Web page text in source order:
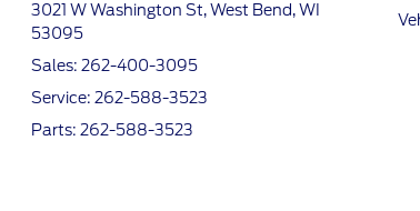
3021 W Washington St,West Bend, WI
53095
Sales: 262-400-3095
Service: 262-588-3523
Parts: 262-588-3523